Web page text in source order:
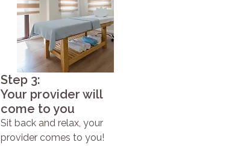
Step 3:
Your provider will
come to you
Sit back and relax, your
provider comes to you!